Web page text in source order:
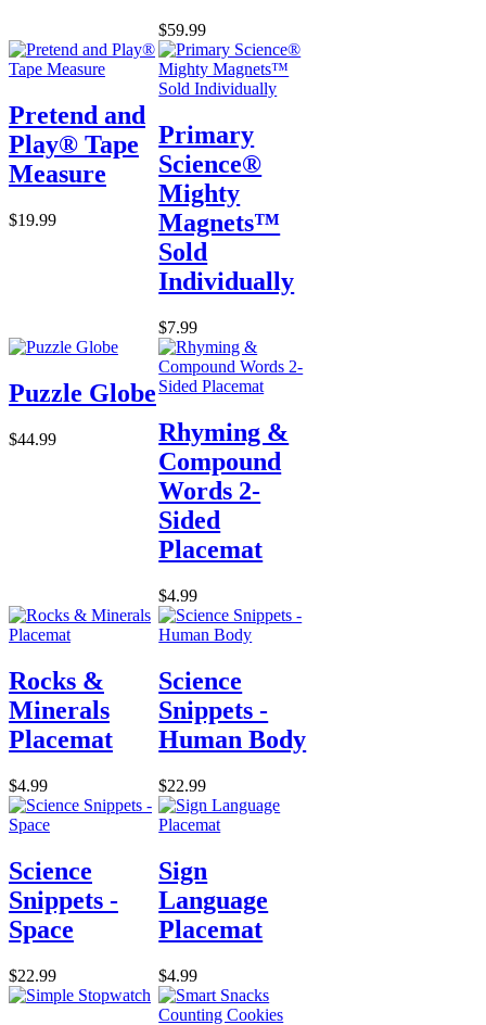
$59.99
Pretend and
Play® Tape
Measure
$19.99
Primary
Science®
Mighty
Magnets™
Sold
Individually
$7.99
Puzzle Globe
$44.99
Rhyming &
Compound
Words 2-
Sided
Placemat
$4.99
Rocks &
Minerals
Placemat
$4.99
Science
Snippets -
Human Body
$22.99
Science
Snippets -
Space
$22.99
Sign
Language
Placemat
$4.99